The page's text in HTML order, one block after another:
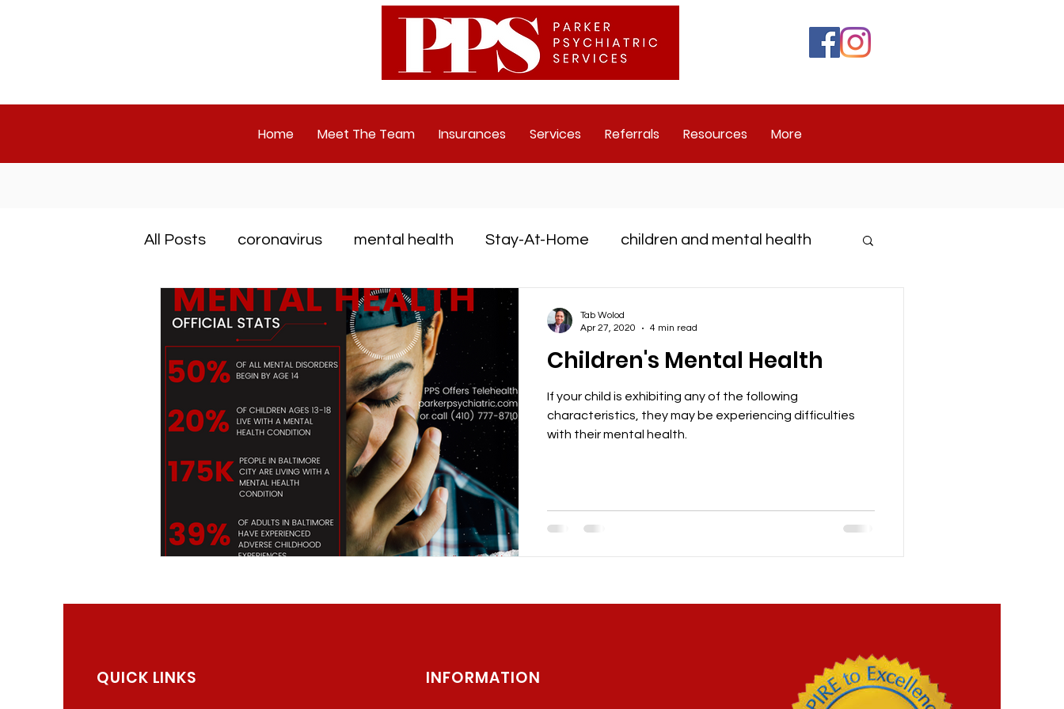
Home Meet The Team Insurances Services Referrals Resources More
All Posts coronavirus mental health Stay-At-Home children and mental health
ADHD PTSD ODD Depression mental health challenge
Children's Mental Health
If your child is exhibiting any of the following
characteristics, they may be experiencing difficulties
with their mental health.
Tab Wolod
Apr 27, 2020
4 min read
QUICK LINKS INFORMATION